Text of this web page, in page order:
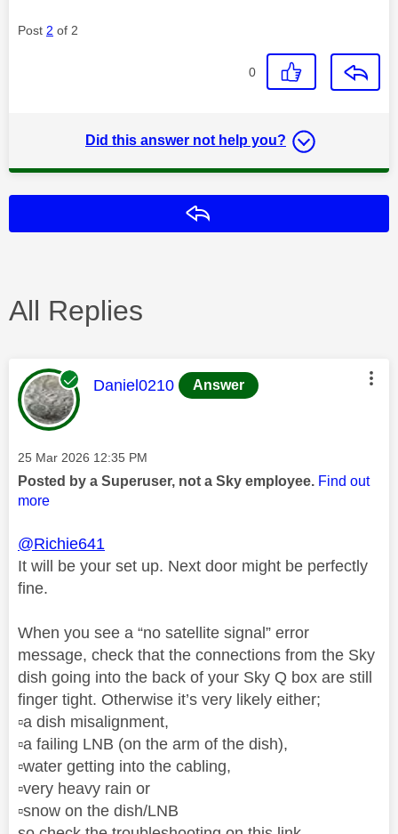
Post 2 of 2
0
Did this answer not help you?
All Replies
This message was authored by:
Daniel0210 Answer
Message posted on
‎25 Mar 2026 12:35 PM
Posted by a Superuser, not a Sky employee. Find out
more
@Richie641
It will be your set up. Next door might be perfectly
fine.
When you see a “no satellite signal” error
message, check that the connections from the Sky
dish going into the back of your Sky Q box are still
finger tight. Otherwise it’s very likely either;
▫️a dish misalignment,
▫️a failing LNB (on the arm of the dish),
▫️water getting into the cabling,
▫️very heavy rain or
▫️snow on the dish/LNB